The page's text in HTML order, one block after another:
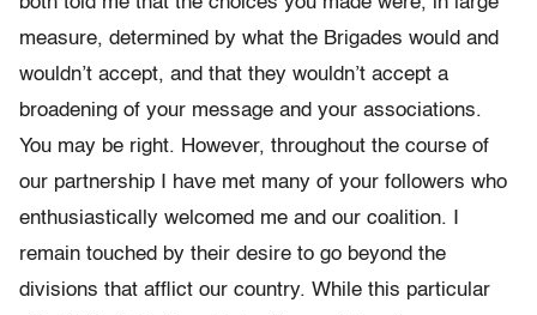
measure, determined by what the Brigades would and
wouldn’t accept, and that they wouldn’t accept a
broadening of your message and your associations.
You may be right. However, throughout the course of
our partnership I have met many of your followers who
enthusiastically welcomed me and our coalition. I
remain touched by their desire to go beyond the
divisions that afflict our country. While this particular